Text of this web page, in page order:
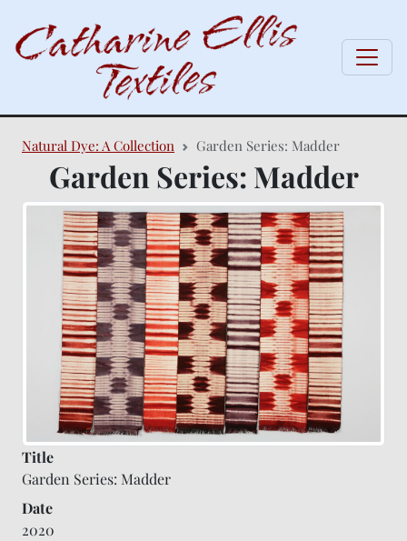
Natural Dye: A Collection Garden Series: Madder
Garden Series: Madder
Title
Garden Series: Madder
Date
2020